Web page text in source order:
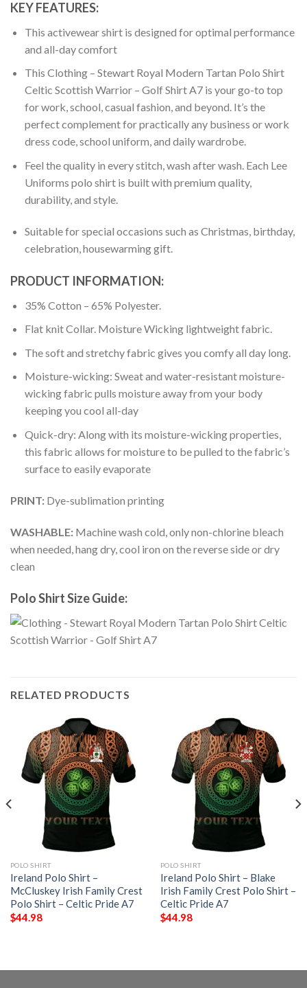
KEY FEATURES:
This activewear shirt is designed for optimal performance
and all-day comfort
This Clothing – Stewart Royal Modern Tartan Polo Shirt
Celtic Scottish Warrior – Golf Shirt A7 is your go-to top
for work, school, casual fashion, and beyond. It’s the
perfect complement for practically any business or work
dress code, school uniform, and daily wardrobe.
Feel the quality in every stitch, wash after wash. Each Lee
Uniforms polo shirt is built with premium quality,
durability, and style.
Suitable for special occasions such as Christmas, birthday,
celebration, housewarming gift.
PRODUCT INFORMATION:
35% Cotton – 65% Polyester.
Flat knit Collar. Moisture Wicking lightweight fabric.
The soft and stretchy fabric gives you comfy all day long.
Moisture-wicking: Sweat and water-resistant moisture-
wicking fabric pulls moisture away from your body
keeping you cool all-day
Quick-dry: Along with its moisture-wicking properties,
this fabric allows for moisture to be pulled to the fabric’s
surface to easily evaporate
PRINT: Dye-sublimation printing
WASHABLE: Machine wash cold, only non-chlorine bleach
when needed, hang dry, cool iron on the reverse side or dry
clean
Polo Shirt Size Guide:
RELATED PRODUCTS
POLO SHIRT
Ireland Polo Shirt –
McCluskey Irish Family Crest
Polo Shirt – Celtic Pride A7
$44.98
POLO SHIRT
Ireland Polo Shirt – Blake
Irish Family Crest Polo Shirt –
Celtic Pride A7
$44.98